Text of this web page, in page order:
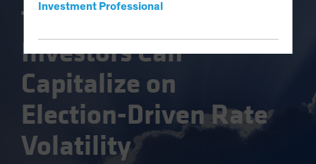
Investment Professional
Three Ways
Investors Can
Capitalize on
Election-Driven Rate
Volatility